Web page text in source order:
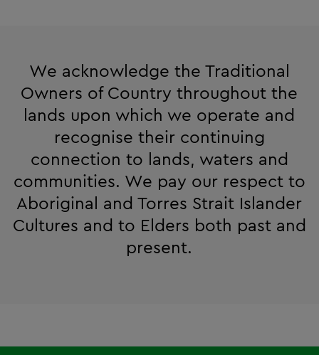
We acknowledge the Traditional
Owners of Country throughout the
lands upon which we operate and
recognise their continuing
connection to lands, waters and
communities. We pay our respect to
Aboriginal and Torres Strait Islander
Cultures and to Elders both past and
present.